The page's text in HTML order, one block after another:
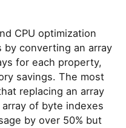
CPU optimization
converting an array
for each property,
savings. The most
replacing an array
of byte indexes
by over 50% but